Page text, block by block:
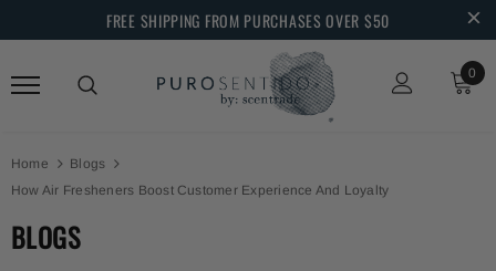
FREE SHIPPING FROM PURCHASES OVER $50
0
Home
Blogs
How Air Fresheners Boost Customer Experience And Loyalty
BLOGS